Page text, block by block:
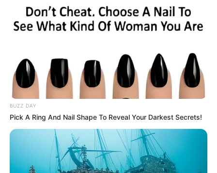
BUZZ DAY
Pick A Ring And Nail Shape To Reveal Your Darkest Secrets!